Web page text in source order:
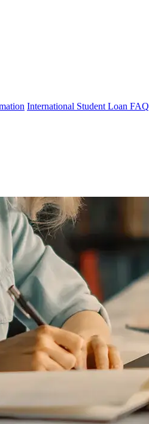
International Student Loan FAQ